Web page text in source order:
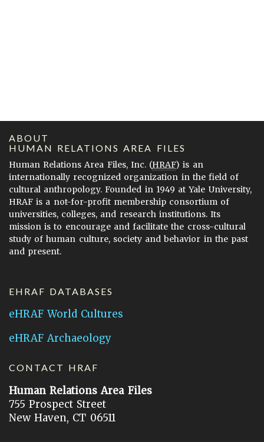
ABOUT
HUMAN RELATIONS AREA FILES
Human Relations Area Files, Inc. (HRAF) is an
internationally recognized organization in the field of
cultural anthropology. Founded in 1949 at Yale University,
HRAF is a not-for-profit membership consortium of
universities, colleges, and research institutions. Its
mission is to encourage and facilitate the cross-cultural
study of human culture, society and behavior in the past
and present.
EHRAF DATABASES
eHRAF World Cultures
eHRAF Archaeology
CONTACT HRAF
Human Relations Area Files
755 Prospect Street
New Haven, CT 06511